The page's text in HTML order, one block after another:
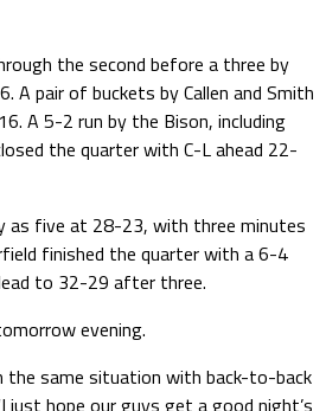
the second before a three by
A pair of buckets by Callen and Smith
A 5-2 run by the Bison, including
the quarter with C-L ahead 22-
as five at 28-23, with three minutes
finished the quarter with a 6-4
to 32-29 after three.
evening.
the same situation with back-to-back
just hope our guys get a good night’s